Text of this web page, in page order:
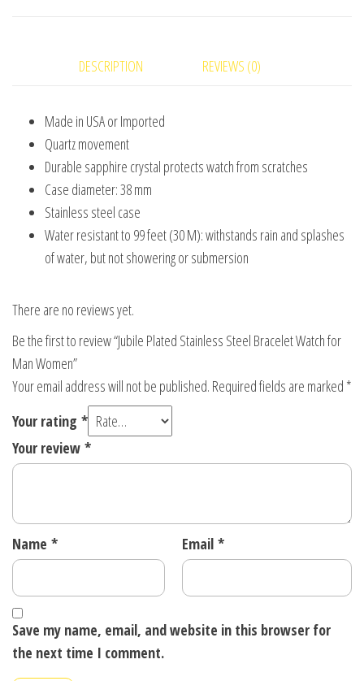
DESCRIPTION REVIEWS (0)
Made in USA or Imported
Quartz movement
Durable sapphire crystal protects watch from scratches
Case diameter: 38 mm
Stainless steel case
Water resistant to 99 feet (30 M): withstands rain and splashes
of water, but not showering or submersion
There are no reviews yet.
Be the first to review “Jubile Plated Stainless Steel Bracelet Watch for
Man Women”
Your email address will not be published. Required fields are marked *
Your rating *
Your review *
Name * Email *
Save my name, email, and website in this browser for
the next time I comment.